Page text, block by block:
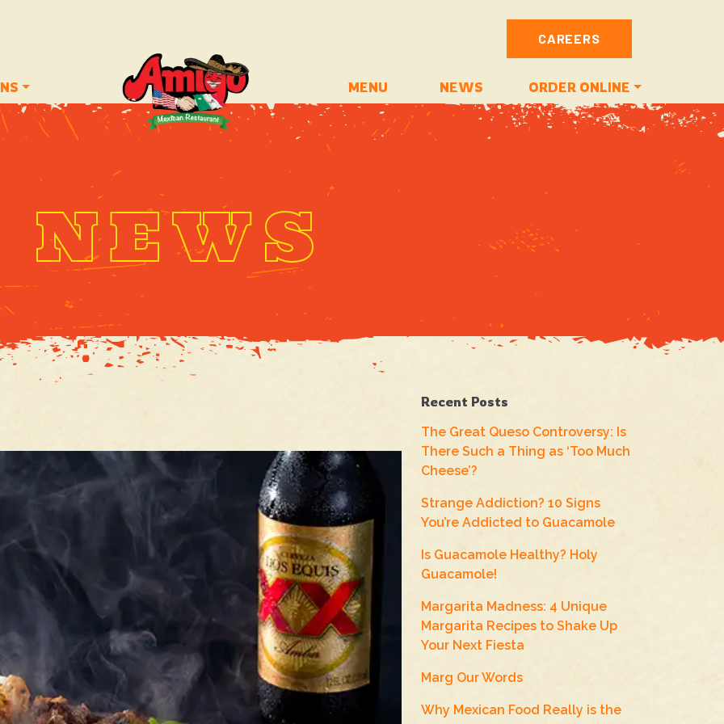
CAREERS
MENU NEWS ORDER ONLINE
NEWS
Recent Posts
The Great Queso Controversy: Is
There Such a Thing as ‘Too Much
Cheese’?
Strange Addiction? 10 Signs
You’re Addicted to Guacamole
Is Guacamole Healthy? Holy
Guacamole!
Margarita Madness: 4 Unique
Margarita Recipes to Shake Up
Your Next Fiesta
Marg Our Words
Why Mexican Food Really is the